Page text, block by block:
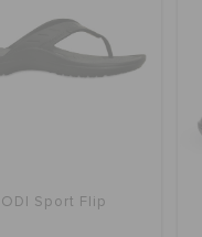
Sport Flip